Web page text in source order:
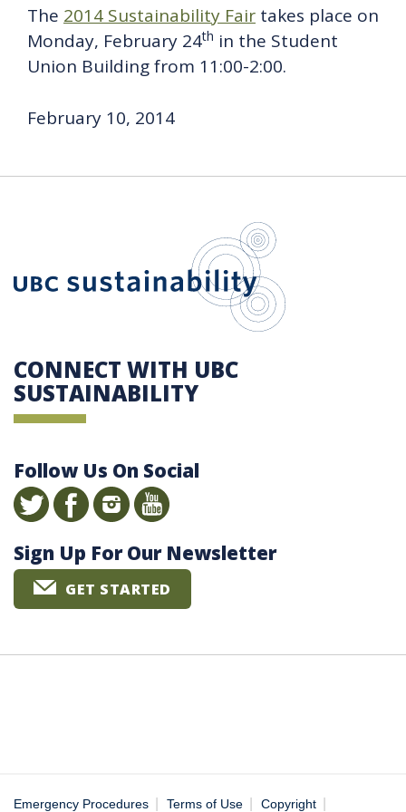
The 2014 Sustainability Fair takes place on
Monday, February 24th in the Student
Union Building from 11:00-2:00.
February 10, 2014
CONNECT WITH UBC
SUSTAINABILITY
Follow Us On Social
Sign Up For Our Newsletter
GET STARTED
Emergency Procedures Terms of Use Copyright